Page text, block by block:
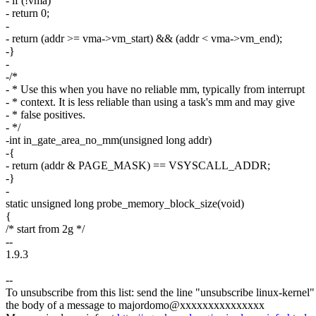
- return 0;
-
- return (addr >= vma->vm_start) && (addr < vma->vm_end);
-}
-
-/*
- * Use this when you have no reliable mm, typically from interrupt
- * context. It is less reliable than using a task's mm and may give
- * false positives.
- */
-int in_gate_area_no_mm(unsigned long addr)
-{
- return (addr & PAGE_MASK) == VSYSCALL_ADDR;
-}
-
static unsigned long probe_memory_block_size(void)
{
/* start from 2g */
--
1.9.3
--
To unsubscribe from this list: send the line "unsubscribe linux-
the body of a message to majordomo@xxxxxxxxxxxxxxx